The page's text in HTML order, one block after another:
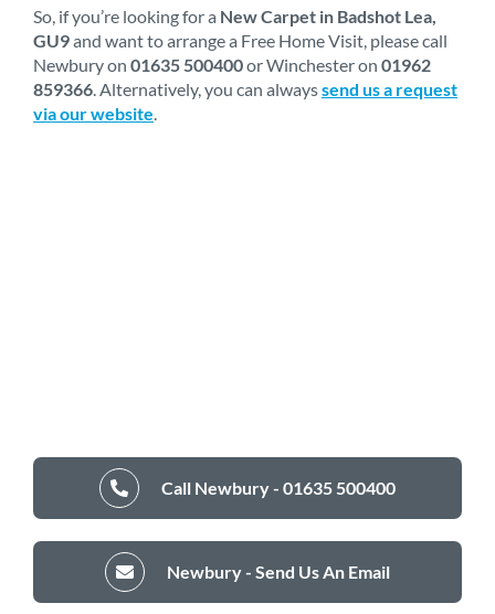
So, if you’re looking for a New Carpet in Badshot Lea,
GU9and want to arrange a Free Home Visit, please call
Newbury on 01635 500400or Winchester on 01962
859366 . Alternatively, you can alwayssend us a request
via our website
Call Newbury - 01635 500400
Newbury - Send Us An Email